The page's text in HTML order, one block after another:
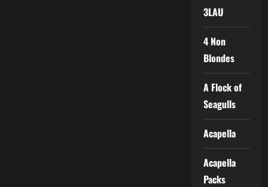
3LAU
4 Non
Blondes
A Flock of
Seagulls
Acapella
Acapella
Packs